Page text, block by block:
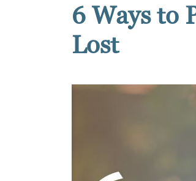
6 Ways to
Lost